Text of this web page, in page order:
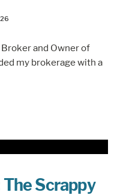
and Owner of
my brokerage with a
The Scrappy